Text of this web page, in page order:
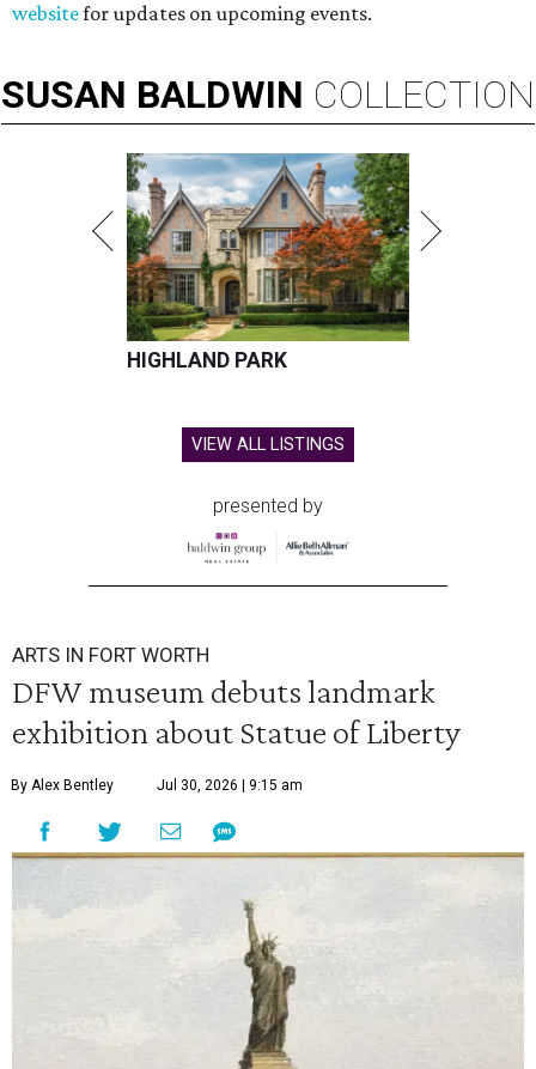
websitefor updates on upcoming events.
SUSAN BALDWIN COLLECTION
HIGHLAND PARK
VIEW ALL LISTINGS
presented by
ARTS IN FORT WORTH
DFW museum debuts landmark
exhibition about Statue of Liberty
By Alex Bentley Jul 30, 2026 | 9:15 am